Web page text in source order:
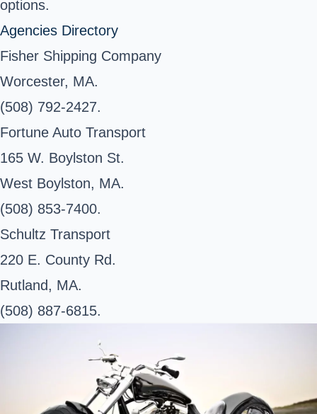
options.
Agencies Directory
Fisher Shipping Company
Worcester, MA.
(508) 792-2427.
Fortune Auto Transport
165 W. Boylston St.
West Boylston, MA.
(508) 853-7400.
Schultz Transport
220 E. County Rd.
Rutland, MA.
(508) 887-6815.